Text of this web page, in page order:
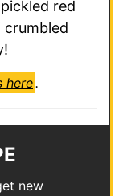
red
crumbled
here.
new